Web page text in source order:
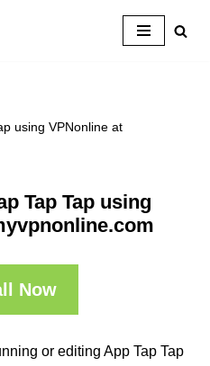
using VPNonline at
Tap Tap using
Now
or editing App Tap Tap